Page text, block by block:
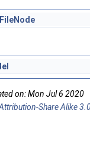
on: Mon Jul 6 2020
Share Alike